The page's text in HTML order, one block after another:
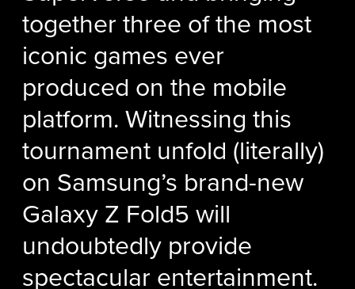
together three of the most
iconic games ever
produced on the mobile
platform. Witnessing this
tournament unfold (literally)
on Samsung’s brand-new
Galaxy Z Fold5 will
undoubtedly provide
spectacular entertainment.